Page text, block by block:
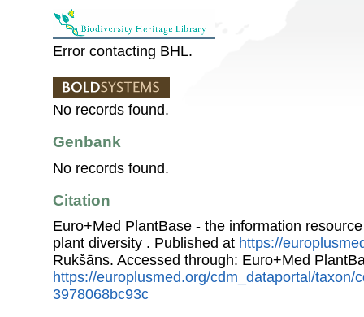
Error contacting BHL.
No records found.
Genbank
No records found.
Citation
Euro+Med PlantBase - the information
plant diversity . Published at https://
Rukšāns. Accessed through: Euro+Med
https://europlusmed.org/cdm_dataportal/taxon/
3978068bc93c